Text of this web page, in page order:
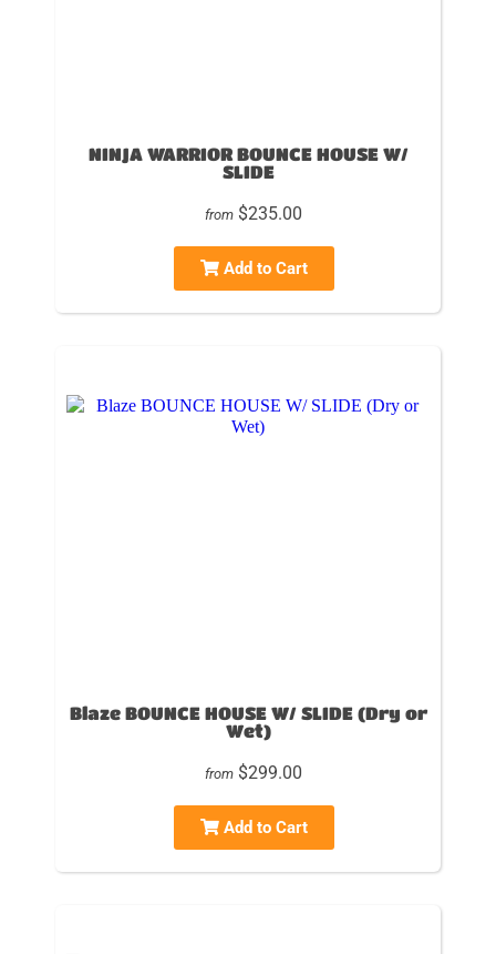
NINJA WARRIOR BOUNCE HOUSE W/
SLIDE
from $235.00
Add to Cart
Blaze BOUNCE HOUSE W/ SLIDE (Dry or
Wet)
from $299.00
Add to Cart